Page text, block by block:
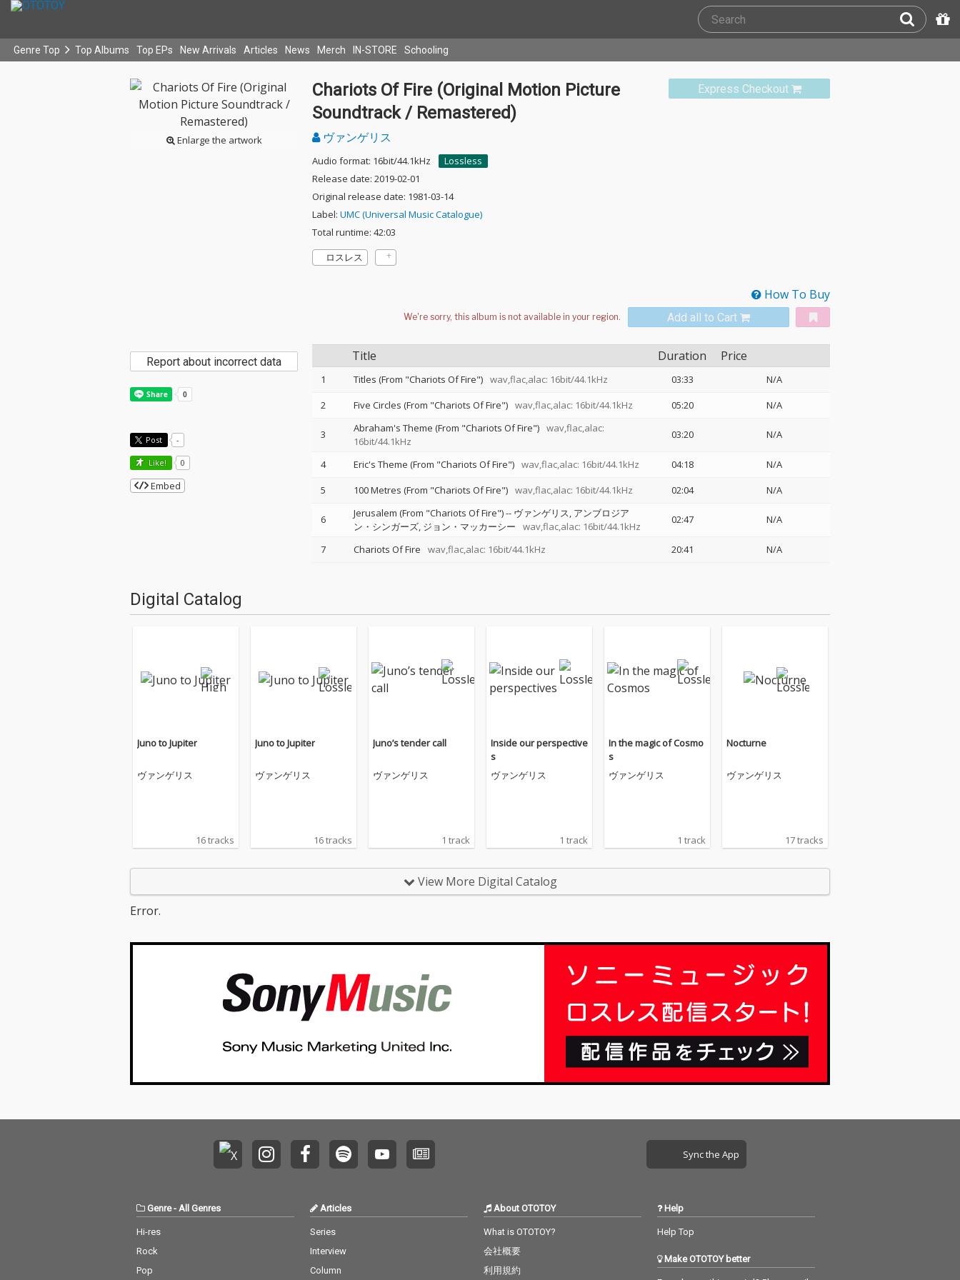
Genre Top Top Albums Top EPs New Arrivals Articles News Merch IN-STORE Schooling
Enlarge the artwork
Express Checkout
Chariots Of Fire (Original Motion Picture
Soundtrack / Remastered)
ヴァンゲリス
Audio format: 16bit/44.1kHz
Lossless
Release date: 2019-02-01
Original release date: 1981-03-14
Label: UMC (Universal Music Catalogue)
Total runtime: 42:03
ロスレス
How To Buy
Add all to Cart
Title Duration Price
1 Titles (From "Chariots Of Fire") wav,flac,alac: 16bit/44.1kHz 03:33
N/A
2
Five Circles (From "Chariots Of Fire") wav,flac,alac: 16bit/44.1kHz 05:20 N/A
3 Abraham's Theme (From "Chariots Of Fire") wav,flac,alac:
16bit/44.1kHz
03:20 N/A
4 Eric's Theme (From "Chariots Of Fire") wav,flac,alac: 16bit/44.1kHz 04:18
N/A
5
100 Metres (From "Chariots Of Fire") wav,flac,alac: 16bit/44.1kHz 02:04 N/A
6 Jerusalem (From "Chariots Of Fire")-- ヴァンゲリス アンブロジア
ン・シンガーズ ジョン・マッカーシー wav,flac,alac: 16bit/44.1kHz
02:47 N/A
7 Chariots Of Fire wav,flac,alac: 16bit/44.1kHz 20:41 N/A
Report about incorrect data
Post -
Like! 0
Embed
Digital Catalog
Juno to Jupiter
ヴァンゲリス
16 tracks
Juno to Jupiter
ヴァンゲリス
16 tracks
Juno’s tender call
ヴァンゲリス
1 track
Inside our perspective
s
ヴァンゲリス
1 track
In the magic of Cosmo
s
ヴァンゲリス
1 track
Nocturne
ヴァンゲリス
17 tracks
View More Digital Catalog
Error.
Sync the App
Genre- All Genres
Hi-res
Rock
Pop
Articles
Series
Interview
Column
About OTOTOY
What is OTOTOY?
会社概要
利用規約
Help
Help Top
Make OTOTOY better